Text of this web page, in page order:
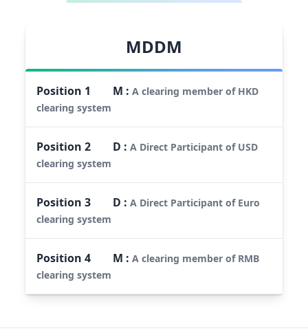
MDDM
Position 1 M :A clearing member of HKD
clearing system
Position2 D :A Direct Participant of USD
clearing system
Position3 D :A Direct Participant of Euro
clearing system
Position4 M :A clearing member of RMB
clearing system